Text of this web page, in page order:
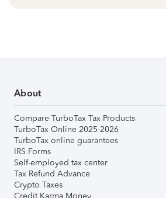
About
Compare TurboTax Tax Products
TurboTax Online 2025-2026
TurboTax online guarantees
IRS Forms
Self-employed tax center
Tax Refund Advance
Crypto Taxes
Credit Karma Money